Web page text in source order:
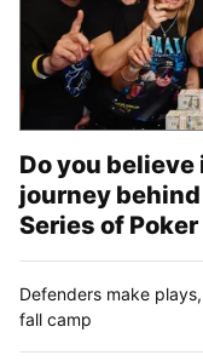
Do you
journey behind
Series of
Defenders make
fall camp